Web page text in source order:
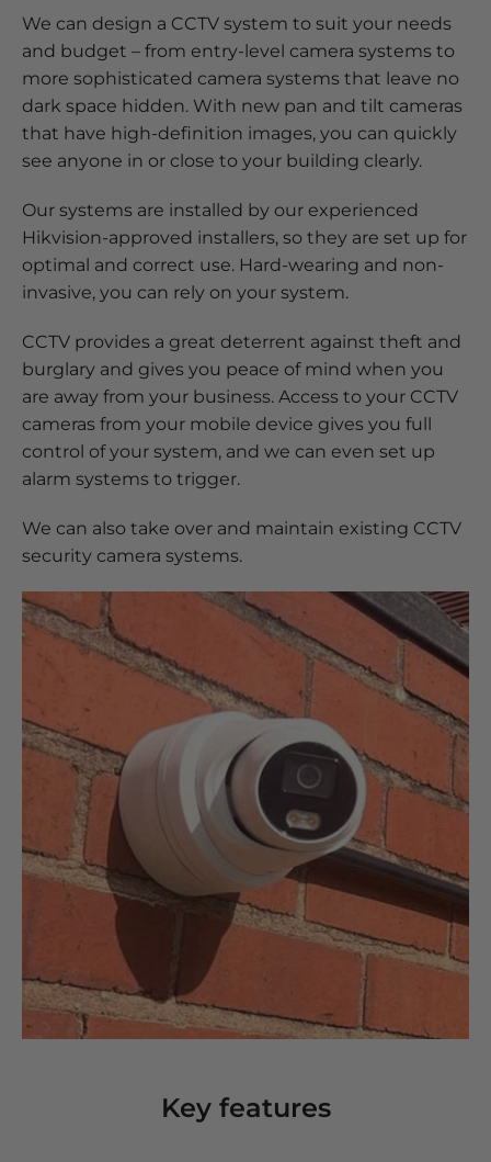
We can design a CCTV system to suit your needs
and budget – from entry-level camera systems to
more sophisticated camera systems that leave no
dark space hidden. With new pan and tilt cameras
that have high-definition images, you can quickly
see anyone in or close to your building clearly.
Our systems are installed by our experienced
Hikvision-approved installers, so they are set up for
optimal and correct use. Hard-wearing and non-
invasive, you can rely on your system.
CCTV provides a great deterrent against theft and
burglary and gives you peace of mind when you
are away from your business. Access to your CCTV
cameras from your mobile device gives you full
control of your system, and we can even set up
alarm systems to trigger.
We can also take over and maintain existing CCTV
security camera systems.
Key features